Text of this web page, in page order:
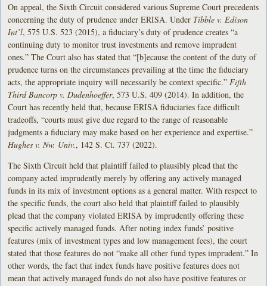
On appeal, the Sixth Circuit considered various Supreme Court precedents
concerning the duty of prudence under ERISA. Under Tibble v. Edison
Int’l, 575 U.S. 523 (2015), a fiduciary’s duty of prudence creates “a
continuing duty to monitor trust investments and remove imprudent
ones.” The Court also has stated that “[b]ecause the content of the duty of
prudence turns on the circumstances prevailing at the time the fiduciary
acts, the appropriate inquiry will necessarily be context specific.” Fifth
Third Bancorp v. Dudenhoeffer, 573 U.S. 409 (2014). In addition, the
Court has recently held that, because ERISA fiduciaries face difficult
tradeoffs, “courts must give due regard to the range of reasonable
judgments a fiduciary may make based on her experience and expertise.”
Hughes v. Nw. Univ., 142 S. Ct. 737 (2022).
The Sixth Circuit held that plaintiff failed to plausibly plead that the
company acted imprudently merely by offering any actively managed
funds in its mix of investment options as a general matter. With respect to
the specific funds, the court also held that plaintiff failed to plausibly
plead that the company violated ERISA by imprudently offering these
specific actively managed funds. After noting index funds’ positive
features (mix of investment types and low management fees), the court
stated that those features do not “make all other fund types imprudent.” In
other words, the fact that index funds have positive features does not
mean that actively managed funds do not also have positive features or